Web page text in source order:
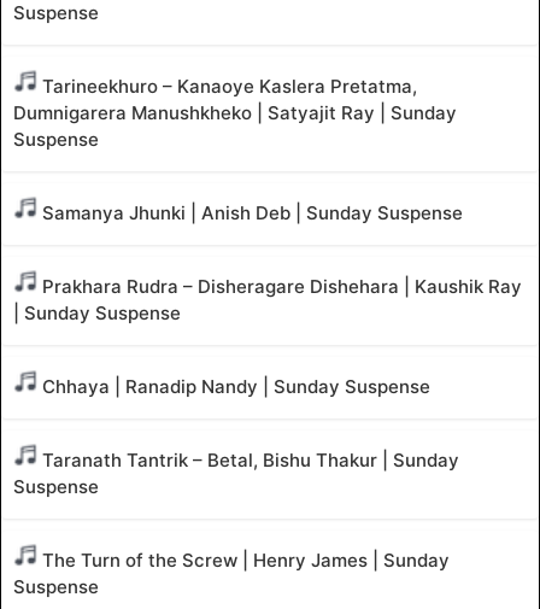
Suspense
Tarineekhuro – Kanaoye Kaslera Pretatma,
Dumnigarera Manushkheko | Satyajit Ray | Sunday
Suspense
Samanya Jhunki | Anish Deb | Sunday Suspense
Prakhara Rudra – Disheragare Dishehara | Kaushik Ray
| Sunday Suspense
Chhaya | Ranadip Nandy | Sunday Suspense
Taranath Tantrik – Betal, Bishu Thakur | Sunday
Suspense
The Turn of the Screw | Henry James | Sunday
Suspense